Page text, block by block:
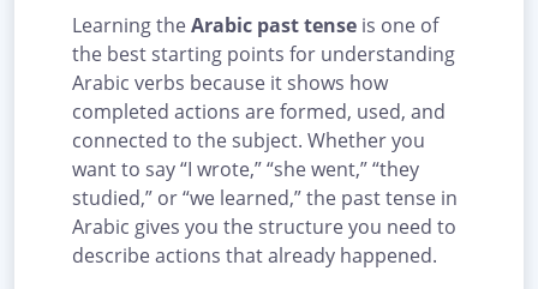
Learning theArabic past tense is one of
the best starting points for understanding
Arabic verbs because it shows how
completed actions are formed, used, and
connected to the subject. Whether you
want to say “I wrote,” “she went,” “they
studied,” or “we learned,” the past tense in
Arabic gives you the structure you need to
describe actions that already happened.